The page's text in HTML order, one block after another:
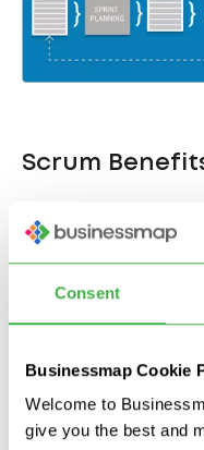
Consent
Businessmap Cookie
Welcome to
give you the best and
Scrum
The Scrum
to spot problems at
for encouraging
teams, customers,
colleagues.
slapdash
of the sprint) and